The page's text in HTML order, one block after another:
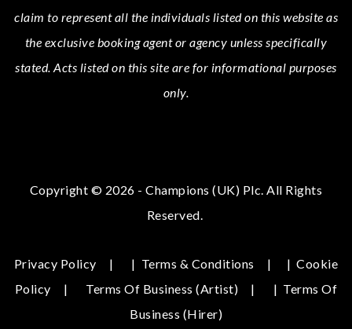
claim to represent all the individuals listed on this website as
the exclusive booking agent or agency unless specifically
stated.Acts listed on this site are for informational purposes
only.
Copyright © 2026 - Champions (UK) Plc. All Rights
Reserved.
Privacy Policy | Terms & Conditions |Cookie
Policy
Terms Of Business (Artist) | Terms Of
Business (hirer)